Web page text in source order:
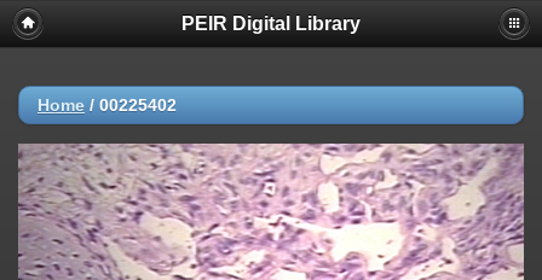
PEIR Digital Library
Home / 00225402